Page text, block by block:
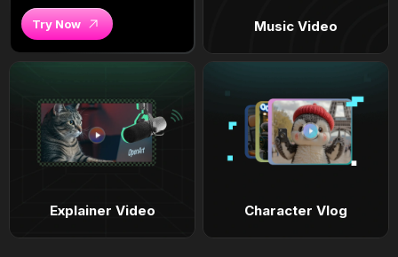
Try Now Music Video
Explainer Video Character Vlog